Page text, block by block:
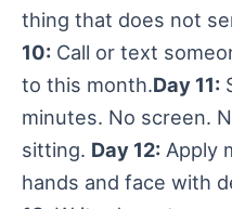
thing that does not
10: Call or text
to this month.Day 11:
minutes. No screen.
sitting. Day 12: Apply
hands and face with